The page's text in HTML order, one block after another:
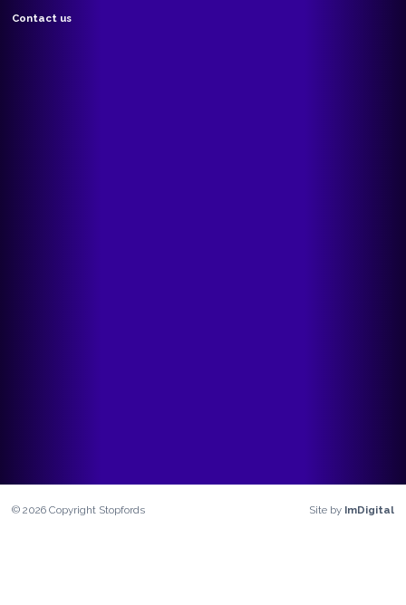
Contact us
©2026 Copyright Stopfords Site by ImDigital